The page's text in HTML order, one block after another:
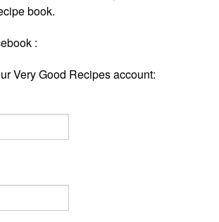
book.
:
Very Good Recipes account: